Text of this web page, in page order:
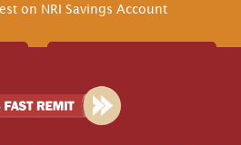
on NRI Savings Account